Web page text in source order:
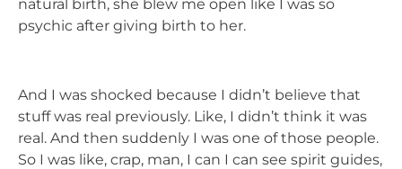
natural birth, she blew me open like I was so
psychic after giving birth to her.
And I was shocked because I didn’t believe that
stuff was real previously. Like, I didn’t think it was
real. And then suddenly I was one of those people.
So I was like, crap, man, I can I can see spirit guides,